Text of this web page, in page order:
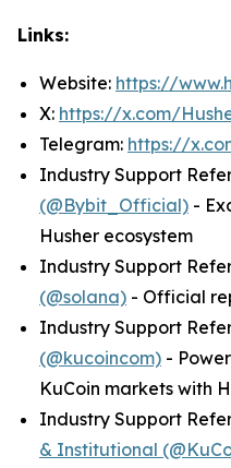
Links:
Website: https://
X: https://x.com/
Telegram: https://
Industry Support
(@Bybit_Official) -
Husher ecosystem
Industry Support
(@solana) - Official
Industry Support
(@kucoincom) -
KuCoin markets with
Industry Support
& Institutional